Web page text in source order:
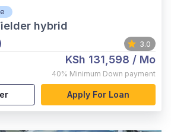
hybrid
3.0
KSh 131,598 / Mo
40% Minimum Down payment
Apply For Loan